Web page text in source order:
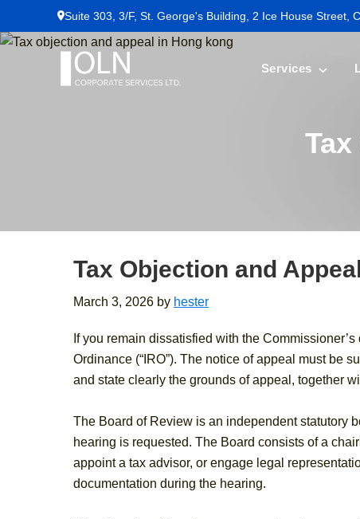
to
to
to
Suite 303, 3/F, St. George's Building, 2 Ice House Street,
Services
Tax Objection and
March 3, 2026 by hester
If you remain dissatisfied with the
Ordinance (“IRO”). The notice of appeal must be
and state clearly the grounds of appeal, together
The Board of Review is an independent statutory
hearing is requested. The Board consists of a
appoint a tax advisor, or engage legal
documentation during the hearing.